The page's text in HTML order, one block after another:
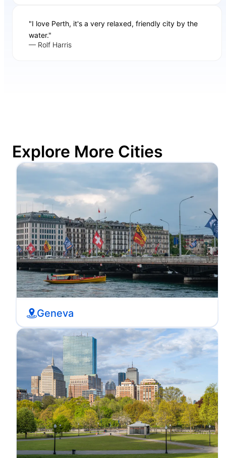
"I love Perth, it's a very relaxed, friendly city by the
water."
— Rolf Harris
Explore More Cities
Geneva